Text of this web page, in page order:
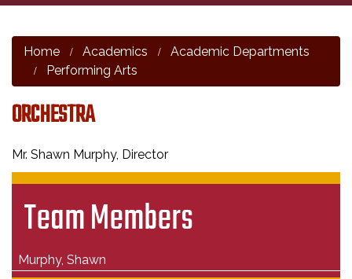
Home Academics
Academic Departments
Performing Arts
ORCHESTRA
Mr. Shawn Murphy, Director
Team Members
Murphy, Shawn